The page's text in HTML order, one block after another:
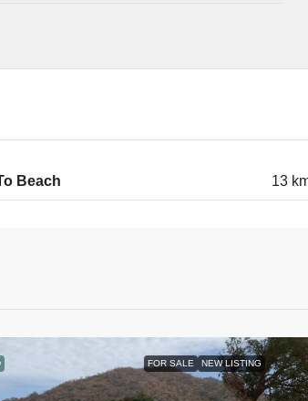
Beach 13
FOR SALE NEW LISTING